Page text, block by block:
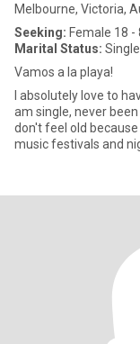
Melbourne, Victoria,
Seeking: Female 18 -
Marital Status: Single
Vamos a la playa!
I absolutely love to
am single, never
don't feel old because I
music festivals and